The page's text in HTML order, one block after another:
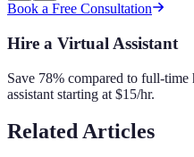
Book a Free Consultation
Hire a Virtual Assistant
Save 78% compared to full-time
assistant starting at $15/hr.
Related Articles